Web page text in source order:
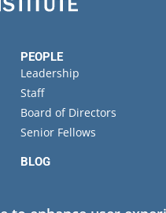
PEOPLE
Leadership
Staff
Board of Directors
Senior Fellows
BLOG